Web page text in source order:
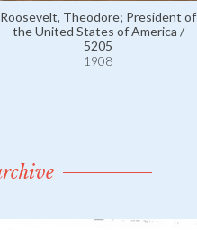
Roosevelt, Theodore; President of
the United States of America /
5205
1908